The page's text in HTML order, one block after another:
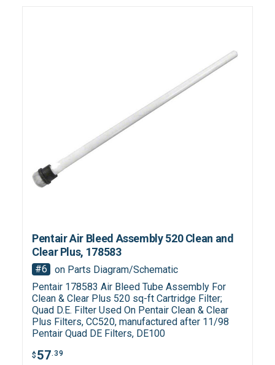
Pentair Air Bleed Assembly 520 Clean and
Clear Plus, 178583
#6
on Parts Diagram/Schematic
Pentair 178583 Air Bleed Tube Assembly For
Clean & Clear Plus 520 sq-ft Cartridge Filter;
Quad D.E. Filter Used On Pentair Clean & Clear
Plus Filters, CC520, manufactured after 11/98
Pentair Quad DE Filters, DE100
$ 57.39